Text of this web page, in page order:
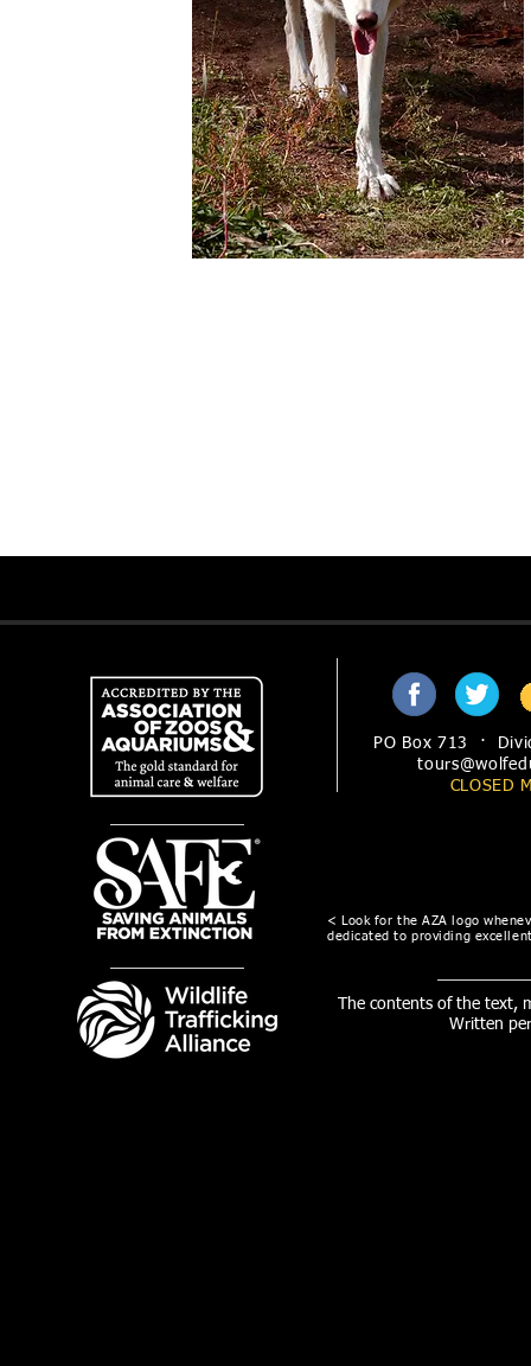
PO Box 713 ·
CLOSED
< Look for the AZA logo
dedicated to providing
The contents of the text,
Written